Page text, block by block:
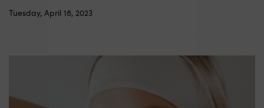
Tuesday, April 18, 2023